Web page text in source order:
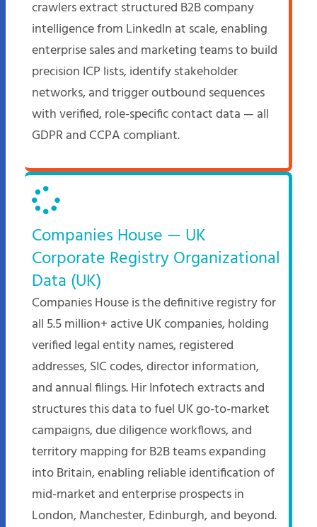
crawlers extract structured B2B company
intelligence from LinkedIn at scale, enabling
enterprise sales and marketing teams to build
precision ICP lists, identify stakeholder
networks, and trigger outbound sequences
with verified, role-specific contact data — all
GDPR and CCPA compliant.
Companies House — UK
Corporate Registry Organizational
Data (UK)
Companies House is the definitive registry for
all 5.5 million+ active UK companies, holding
verified legal entity names, registered
addresses, SIC codes, director information,
and annual filings. Hir Infotech extracts and
structures this data to fuel UK go-to-market
campaigns, due diligence workflows, and
territory mapping for B2B teams expanding
into Britain, enabling reliable identification of
mid-market and enterprise prospects in
London, Manchester, Edinburgh, and beyond.